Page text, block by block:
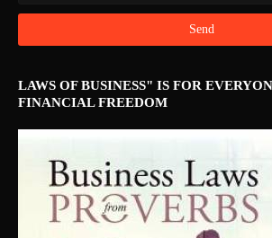
LAWS OF BUSINESS" IS FOR
FINANCIAL FREEDOM